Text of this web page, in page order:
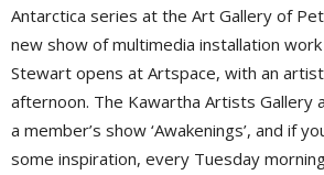
Antarctica series at the Art Gallery of
new show of multimedia installation
Stewart opens at Artspace, with an
afternoon. The Kawartha Artists Gallery
a member’s show ‘Awakenings’, and if
some inspiration, every Tuesday